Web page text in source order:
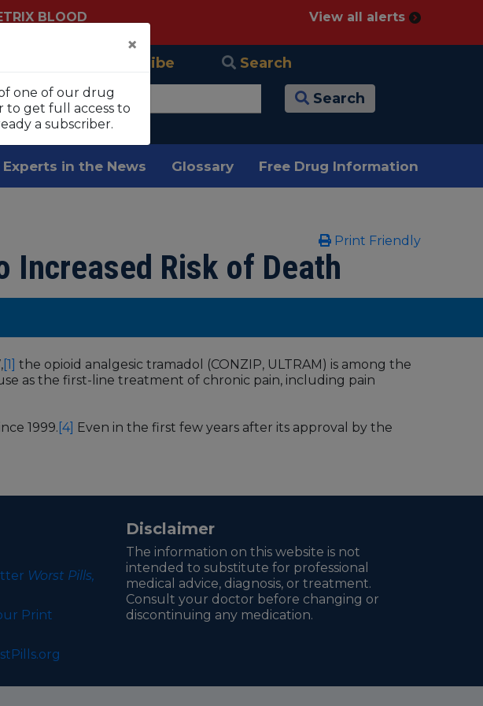
BLOOD
View all alerts
Subscribe Search
Search
Experts in the News Glossary Free Drug Information
Print Friendly
Risk of Death
[1] the opioid analgesic tramadol (CONZIP, ULTRAM) is among the
as the first-line treatment of chronic pain, including pain
1999. [4] Even in the first few years after its approval by the
×
one of our drug
to get full access to
a subscriber.
Worst Pills,
Print
Disclaimer
The information on this website is not
intended to substitute for professional
medical advice, diagnosis, or treatment.
Consult your doctor before changing or
discontinuing any medication.